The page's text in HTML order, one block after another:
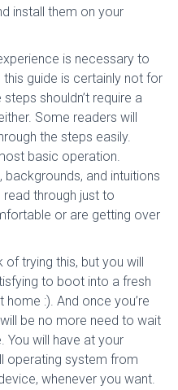
install them on your
is necessary to
guide is certainly not for
shouldn’t require a
Some readers will
the steps easily.
basic operation.
backgrounds, and intuitions
through just to
or are getting over
of trying this, but you will
to boot into a fresh
:). And once you’re
be no more need to wait
You will have at your
operating system from
whenever you want.